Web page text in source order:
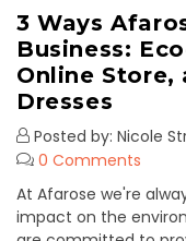
3 Ways
Business:
Online Store,
Dresses
Posted by: Nicole
0 Comments
At Afarose we're
impact on the